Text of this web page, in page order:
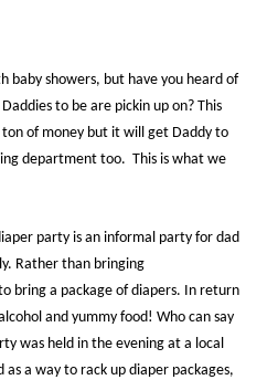
baby showers, but have you heard of
to be are pickin up on? This
of money but it will get Daddy to
department too. This is what we
party is an informal party for dad
Rather than bringing
bring a package of diapers. In return
and yummy food! Who can say
was held in the evening at a local
as a way to rack up diaper packages,